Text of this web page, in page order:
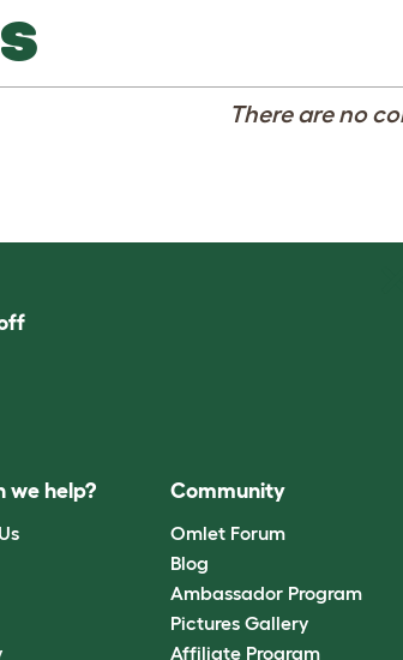
There are no
we help? Community
Omlet Forum
Blog
Ambassador Program
Pictures Gallery
Affiliate Program